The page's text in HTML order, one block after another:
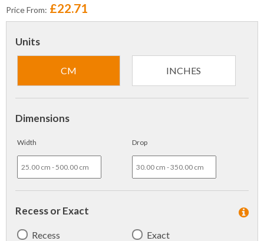
Price From: £22.71
Units
CM INCHES
Dimensions
Width Drop
Recess or Exact
Recess Exact